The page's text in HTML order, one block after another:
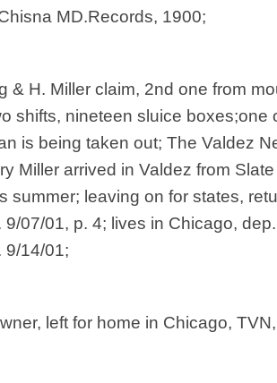
MD.Records, 1900;
& H. Miller claim, 2nd one from
shifts, nineteen sluice boxes;one
is being taken out; The Valdez
Miller arrived in Valdez from
summer; leaving on for states,
07/01, p. 4; lives in Chicago,
9/14/01;
left for home in Chicago,